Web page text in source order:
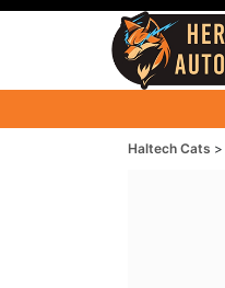
Haltech Cats